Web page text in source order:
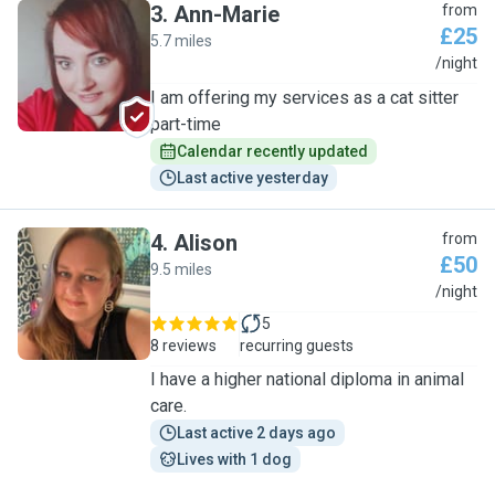
A
3. Ann-Marie
5.7 miles
from
£25
/night
I am offering my services as a cat sitter
part-time
Calendar recently updated
Last active yesterday
A
4. Alison
9.5 miles
from
£50
/night
8 reviews
5
recurring guests
I have a higher national diploma in animal
care.
Last active 2 days ago
Lives with 1 dog